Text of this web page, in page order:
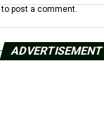
to post a comment.
ADVERTISEMENT